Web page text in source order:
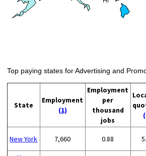
Top paying states for Advertising and
State
Employment
(1)
Employment
per
thousand
jobs
New York 7,660 0.88